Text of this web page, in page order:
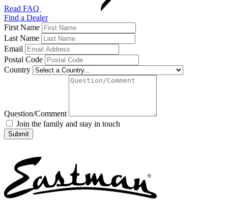
Read FAQ
Find a Dealer
First Name
Last Name
Email
Postal Code
Country
Question/Comment
Join the family and stay in touch